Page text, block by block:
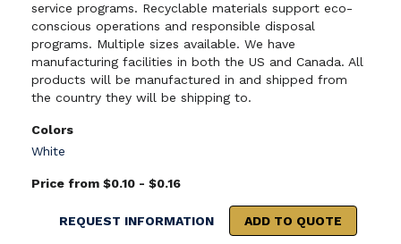
service programs. Recyclable materials support eco-
conscious operations and responsible disposal
programs. Multiple sizes available. We have
manufacturing facilities in both the US and Canada. All
products will be manufactured in and shipped from
the country they will be shipping to.
Colors
White
Price from $0.10 - $0.16
REQUEST INFORMATION ADD TO QUOTE